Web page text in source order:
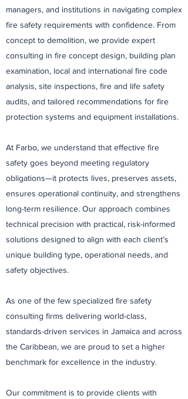
managers, and institutions in navigating complex
fire safety requirements with confidence. From
concept to demolition, we provide expert
consulting in fire concept design, building plan
examination, local and international fire code
analysis, site inspections, fire and life safety
audits, and tailored recommendations for fire
protection systems and equipment installations.
At Farbo, we understand that effective fire
safety goes beyond meeting regulatory
obligations—it protects lives, preserves assets,
ensures operational continuity, and strengthens
long-term resilience. Our approach combines
technical precision with practical, risk-informed
solutions designed to align with each client’s
unique building type, operational needs, and
safety objectives.
As one of the few specialized fire safety
consulting firms delivering world-class,
standards-driven services in Jamaica and across
the Caribbean, we are proud to set a higher
benchmark for excellence in the industry.
Our commitment is to provide clients with